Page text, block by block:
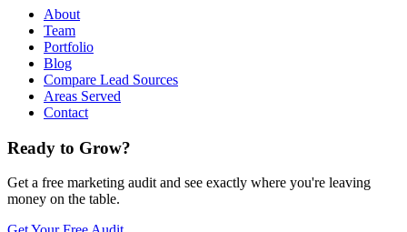
About
Team
Portfolio
Blog
Compare Lead Sources
Areas Served
Contact
Ready to Grow?
Get a free marketing audit and see exactly where you're leaving
money on the table.